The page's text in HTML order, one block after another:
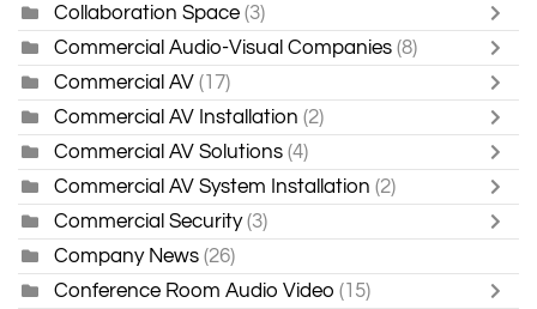
Collaboration Space (3)
Commercial Audio-Visual Companies (8)
Commercial AV (17)
Commercial AV Installation (2)
Commercial AV Solutions (4)
Commercial AV System Installation (2)
Commercial Security (3)
Company News (26)
Conference Room Audio Video (15)